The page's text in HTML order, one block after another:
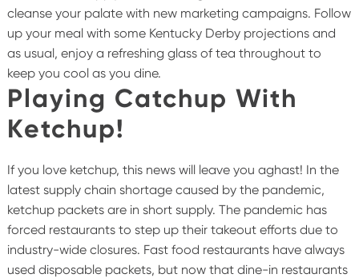
cleanse your palate with new marketing campaigns. Follow
up your meal with some Kentucky Derby projections and
as usual, enjoy a refreshing glass of tea throughout to
keep you cool as you dine.
Playing Catchup With
Ketchup!
If you love ketchup, this news will leave you aghast! In the
latest supply chain shortage caused by the pandemic,
ketchup packets are in short supply. The pandemic has
forced restaurants to step up their takeout efforts due to
industry-wide closures. Fast food restaurants have always
used disposable packets, but now that dine-in restaurants